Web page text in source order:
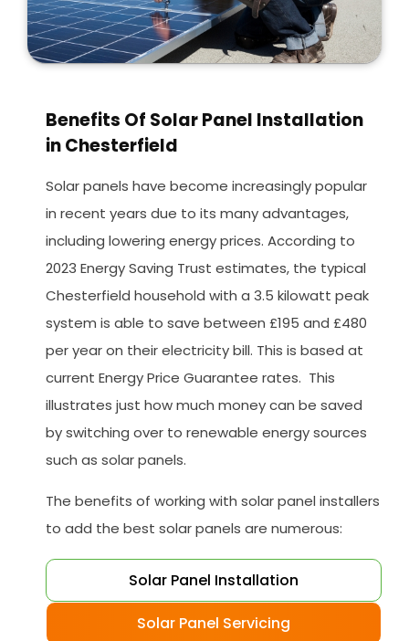
Benefits Of Solar Panel Installation
in Chesterfield
Solar panels have become increasingly popular
in recent years due to its many advantages,
including lowering energy prices. According to
2023 Energy Saving Trust estimates, the typical
Chesterfield household with a 3.5 kilowatt peak
system is able to save between £195 and £480
per year on their electricity bill. This is based at
current Energy Price Guarantee rates. This
illustrates just how much money can be saved
by switching over to renewable energy sources
such as solar panels.
The benefits of working with solar panel installers
to add the best solar panels are numerous:
Solar Panel Installation
Solar Panel Servicing